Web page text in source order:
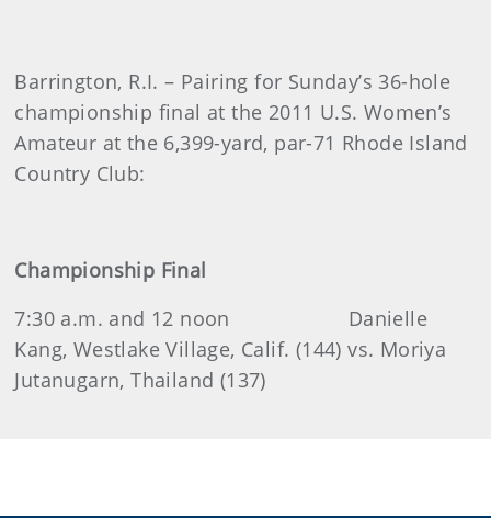
Barrington, R.I. – Pairing for Sunday’s 36-hole
championship final at the 2011 U.S. Women’s
Amateur at the 6,399-yard, par-71 Rhode Island
Country Club:
Championship Final
7:30 a.m. and 12 noon
Danielle
Kang, Westlake Village, Calif. (144) vs. Moriya
Jutanugarn, Thailand (137)